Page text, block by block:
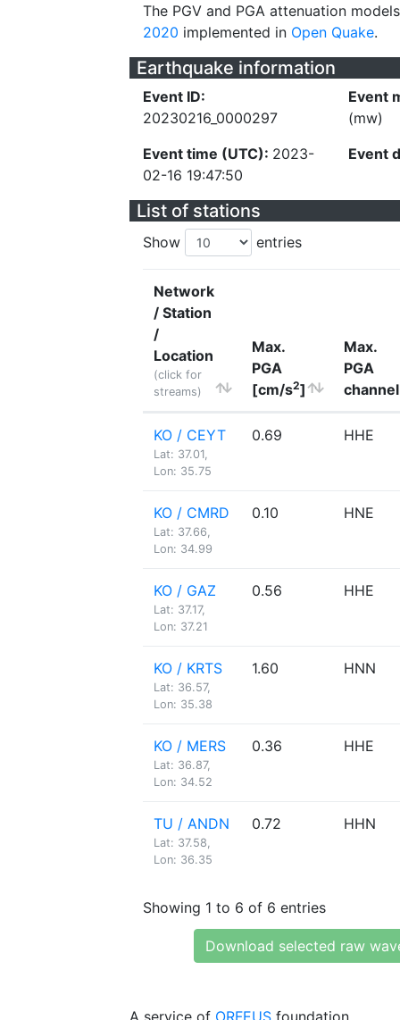
The PGV and PGA attenuation
2020 implemented in Open Quake.
Earthquake information
Event ID:
20230216_0000297
Event time (UTC): 2023-
02-16 19:47:50
Event
(mw)
Event
List of stations
Show entries
Network
/ Station
/
Location
(click for
streams)
Max.
PGA
[cm/s2]
Max.
PGA
channel
KO / CEYT
Lat: 37.01,
Lon: 35.75
0.69 HHE
KO / CMRD
Lat: 37.66,
Lon: 34.99
0.10 HNE
KO / GAZ
Lat: 37.17,
Lon: 37.21
0.56 HHE
KO / KRTS
Lat: 36.57,
Lon: 35.38
1.60 HNN
KO / MERS
Lat: 36.87,
Lon: 34.52
0.36 HHE
TU / ANDN
Lat: 37.58,
Lon: 36.35
0.72 HHN
Showing 1 to 6 of 6 entries
Download selected raw
A service of ORFEUS foundation.